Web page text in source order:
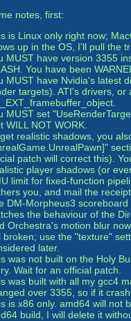
notes, first:
is Linux only right now;
up in the OS, I'll pull the
MUST have version 3355
You have been
MUST have Nvidia's latest
targets). ATI's drivers,
MUST set
WILL NOT WORK.
realistic shadows, you
patch will correct this).
player shadows (or
limit for fixed-function
you, and mail the
DM-Morpheus3
the behaviour of the
Orchestra's motion blur
broken; use the "texture"
later.
was not built on the Holy
Wait for an official patch.
was built with all my gcc4
over 3355, so if it
is x86 only. amd64 will not
build, I will delete it